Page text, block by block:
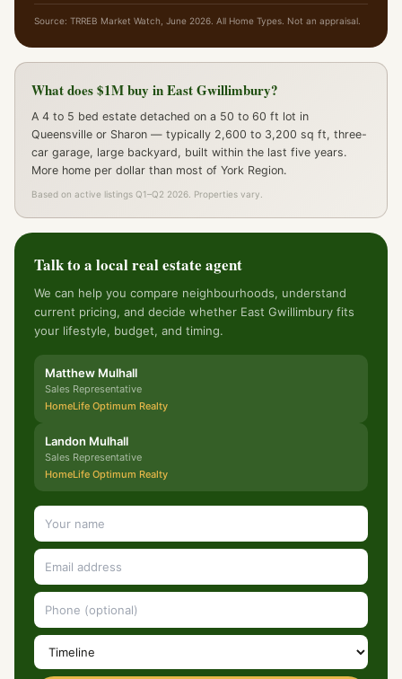
Source: TRREB Market Watch, June 2026. All Home Types. Not an appraisal.
What does $1M buy in East Gwillimbury?
A 4 to 5 bed estate detached on a 50 to 60 ft lot in
Queensville or Sharon — typically 2,600 to 3,200 sq ft, three-
car garage, large backyard, built within the last five years.
More home per dollar than most of York Region.
Based on active listings Q1–Q2 2026. Properties vary.
Talk to a local real estate agent
We can help you compare neighbourhoods, understand
current pricing, and decide whether East Gwillimbury fits
your lifestyle, budget, and timing.
Matthew Mulhall
Sales Representative
HomeLife Optimum Realty
Landon Mulhall
Sales Representative
HomeLife Optimum Realty